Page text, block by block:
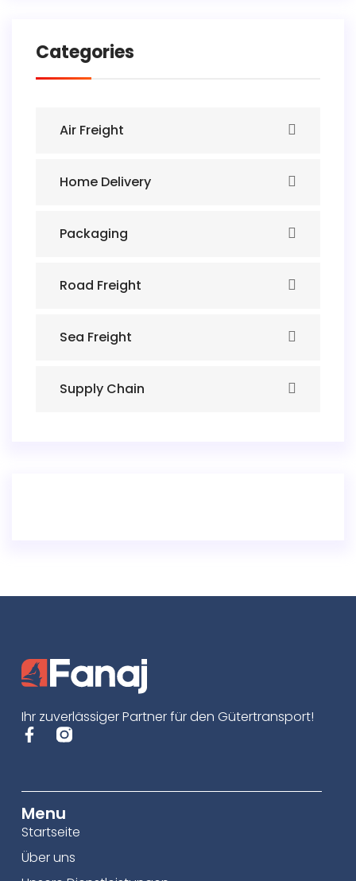
Categories
Air Freight
Home Delivery
Packaging
Road Freight
Sea Freight
Supply Chain
Ihr zuverlässiger Partner für den Gütertransport!
Menu
Startseite
Über uns